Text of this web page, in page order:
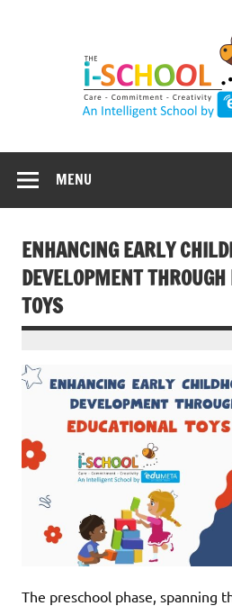
MENU
ENHANCING EARLY
DEVELOPMENT
TOYS
The preschool phase, spanning